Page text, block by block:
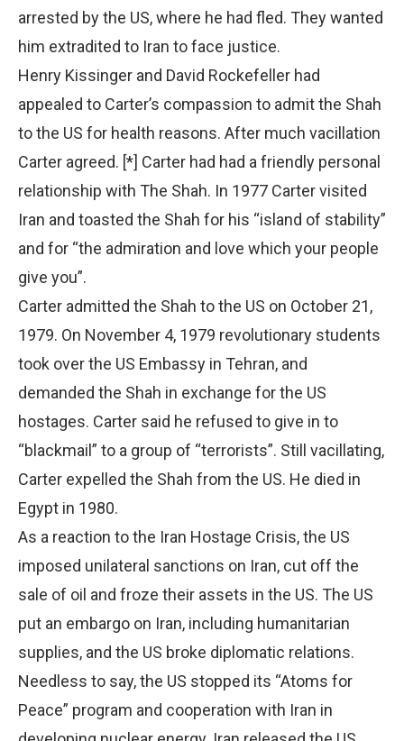
arrested by the US, where he had fled. They wanted
him extradited to Iran to face justice.
Henry Kissinger and David Rockefeller had
appealed to Carter’s compassion to admit the Shah
to the US for health reasons. After much vacillation
Carter agreed. [*] Carter had had a friendly personal
relationship with The Shah. In 1977 Carter visited
Iran and toasted the Shah for his “island of stability”
and for “the admiration and love which your people
give you”.
Carter admitted the Shah to the US on October 21,
1979. On November 4, 1979 revolutionary students
took over the US Embassy in Tehran, and
demanded the Shah in exchange for the US
hostages. Carter said he refused to give in to
“blackmail” to a group of “terrorists”. Still vacillating,
Carter expelled the Shah from the US. He died in
Egypt in 1980.
As a reaction to the Iran Hostage Crisis, the US
imposed unilateral sanctions on Iran, cut off the
sale of oil and froze their assets in the US. The US
put an embargo on Iran, including humanitarian
supplies, and the US broke diplomatic relations.
Needless to say, the US stopped its “Atoms for
Peace” program and cooperation with Iran in